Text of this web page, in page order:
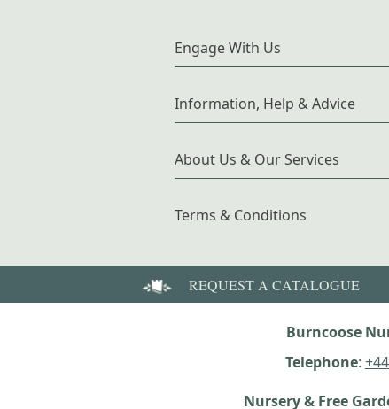
Engage With Us
Information, Help & Advice
About Us & Our Services
Terms & Conditions
REQUEST A CATALOGUE
Burncoose
Telephone:
Nursery & Free